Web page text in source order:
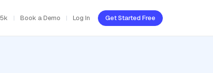
Book a Demo Log In Get Started Free